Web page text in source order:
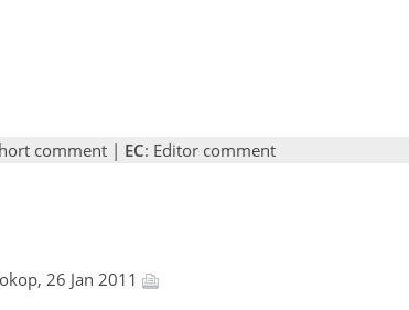
comment | EC: Editor comment
26 Jan 2011